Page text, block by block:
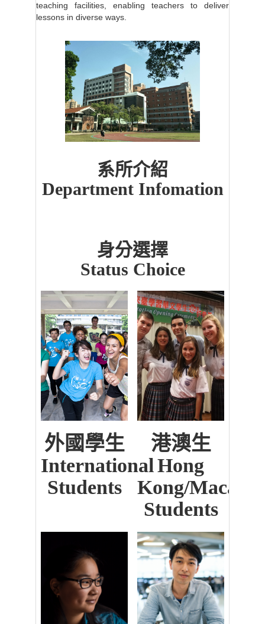
teaching facilities, enabling teachers to deliver
lessons in diverse ways.
系所介紹
Department Infomation
身分選擇
Status Choice
外國學生
International
Students
港澳生
Hong
Kong/Macau
Students